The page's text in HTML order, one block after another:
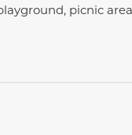
picnic